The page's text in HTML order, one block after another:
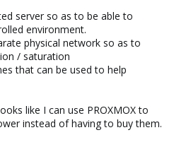
server so as to be able to
environment.
physical network so as to
/ saturation
that can be used to help
like I can use PROXMOX to
instead of having to buy them.